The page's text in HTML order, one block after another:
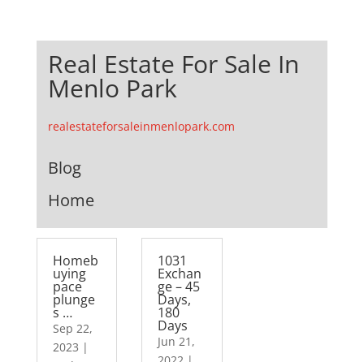
Real Estate For Sale In
Menlo Park
realestateforsaleinmenlopark.com
Blog
Home
Homeb
uying
pace
plunge
s …
Sep 22,
2023 |
1031
Exchan
ge – 45
Days,
180
Days
Jun 21,